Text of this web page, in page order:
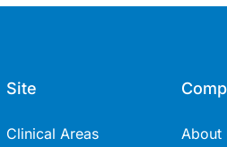
Site
Clinical Areas About